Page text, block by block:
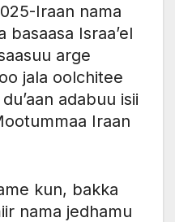
Iraan nama
basaasa Israa’el
arge
jala oolchitee
adabuu isii
Iraan
kun, bakka
nama jedhamu